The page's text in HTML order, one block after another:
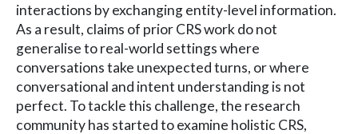
interactions by exchanging entity-level information.
As a result, claims of prior CRS work do not
generalise to real-world settings where
conversations take unexpected turns, or where
conversational and intent understanding is not
perfect. To tackle this challenge, the research
community has started to examine holistic CRS,